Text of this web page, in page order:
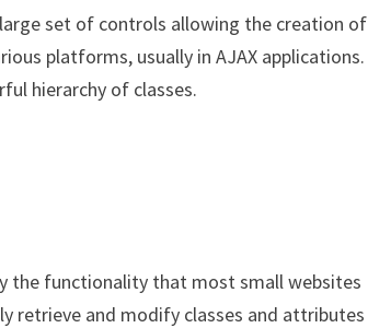
set of controls allowing the creation of
platforms, usually in AJAX applications.
hierarchy of classes.
the functionality that most small websites
retrieve and modify classes and attributes